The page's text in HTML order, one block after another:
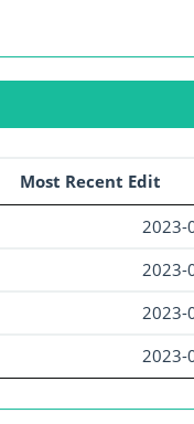
Most Recent Edit
2023-
2023-
2023-
2023-